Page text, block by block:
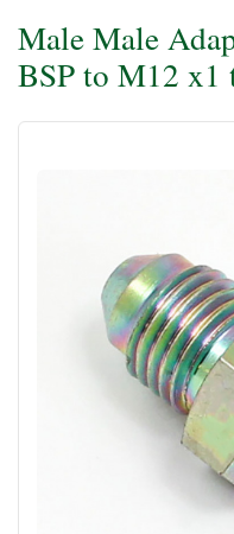
Male Male
BSP to M12 x1